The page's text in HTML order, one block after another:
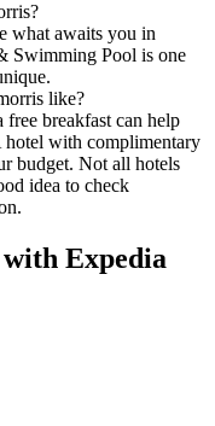
what awaits you in
Swimming Pool is one
like?
breakfast can help
with complimentary
budget. Not all hotels
idea to check
Expedia